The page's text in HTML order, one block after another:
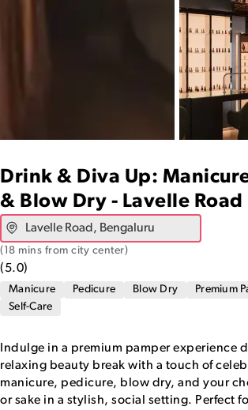
Drink & Diva Up:
& Blow Dry - Lavelle Road
( 18 mins from city center)
(5.0)
Manicure Pedicure Blow Dry
Premium
Self-Care
Indulge in a premium pamper experience
relaxing beauty break with a touch of
manicure, pedicure, blow dry, and your
or sake in a stylish, social setting. Perfect